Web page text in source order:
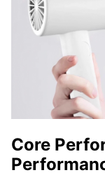
Core